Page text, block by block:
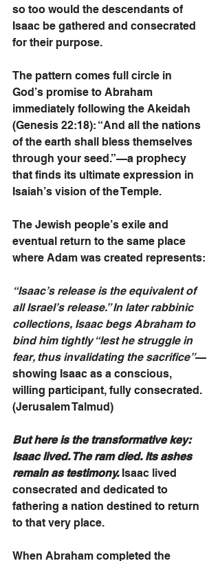
so too would the descendants of
Isaac be gathered and consecrated
for their purpose.
The pattern comes full circle in
God’s promise to Abraham
immediately following the Akeidah
(Genesis 22:18): “And all the nations
of the earth shall bless themselves
through your seed.”—a prophecy
that finds its ultimate expression in
Isaiah’s vision of the Temple.
The Jewish people’s exile and
eventual return to the same place
where Adam was created represents:
“Isaac’s release is the equivalent of
all Israel’s release.” In later rabbinic
collections, Isaac begs Abraham to
bind him tightly “lest he struggle in
fear, thus invalidating the sacrifice”—
showing Isaac as a conscious,
willing participant, fully consecrated.
(Jerusalem Talmud)
But here is the transformative key:
Isaac lived. The ram died. Its ashes
remain as testimony. Isaac lived
consecrated and dedicated to
fathering a nation destined to return
to that very place.
When Abraham completed the